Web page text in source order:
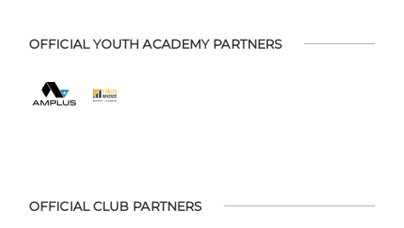
OFFICIAL YOUTH ACADEMY PARTNERS
OFFICIAL CLUB PARTNERS